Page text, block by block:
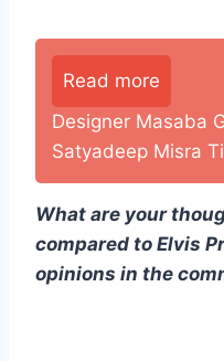
Read more
Designer Masaba
Satyadeep Misra
What are your
compared to Elvis
opinions in the